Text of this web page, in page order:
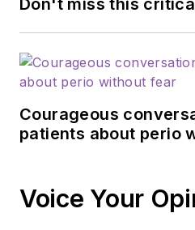
Don't miss this
Courageous
patients about perio
Voice Your